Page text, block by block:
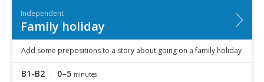
Independent
Family holiday
Add some prepositions to a story about going on a family holiday
B1-B2 0–5 minutes